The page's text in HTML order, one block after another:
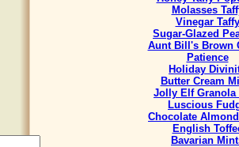
Molasses
Vinegar Taffy
Sugar-Glazed
Aunt Bill's Brown
Patience
Holiday
Butter Cream
Jolly Elf Granola
Luscious
Chocolate
English
Bavarian